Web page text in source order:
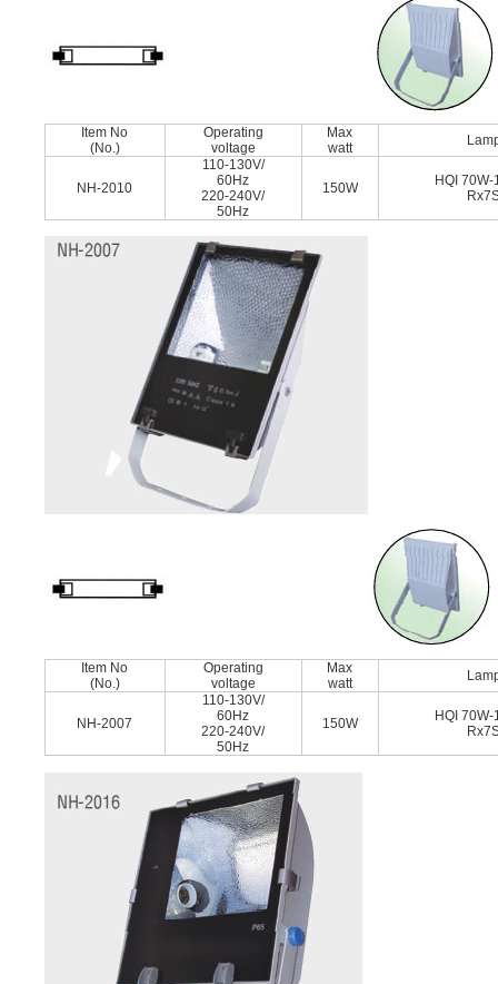
Item No
(No.)
Operating
voltage
Max
watt
NH-2010
110-130V/
60Hz
220-240V/
50Hz
150W
HQI
Item No
(No.)
Operating
voltage
Max
watt
NH-2007
110-130V/
60Hz
220-240V/
50Hz
150W
HQI